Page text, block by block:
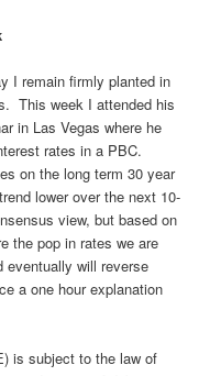
I remain firmly planted in
This week I attended his
in Las Vegas where he
rates in a PBC.
on the long term 30 year
lower over the next 10-
view, but based on
the pop in rates we are
eventually will reverse
a one hour explanation
is subject to the law of